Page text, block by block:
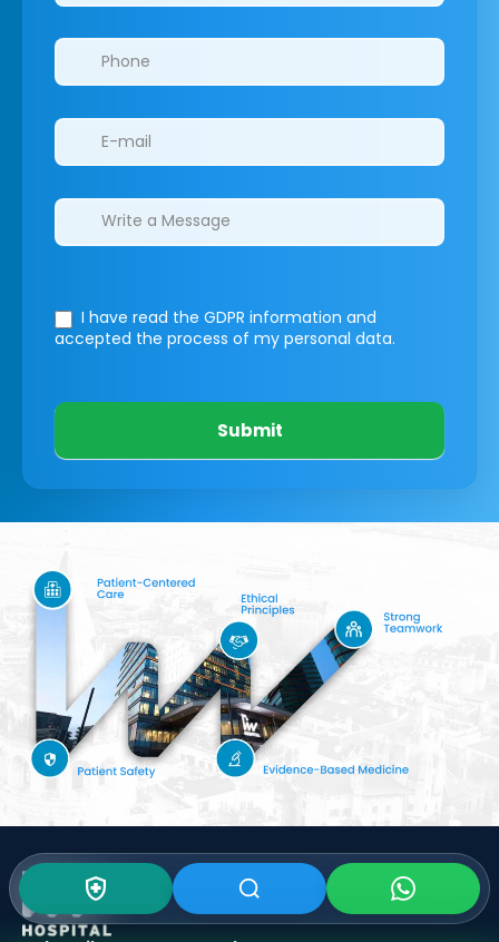
I have read the GDPR information and
accepted the process of my personal data.
Submit